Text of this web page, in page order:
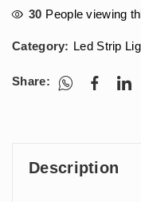
30 People viewing
Category: Led Strip
Share:
Description